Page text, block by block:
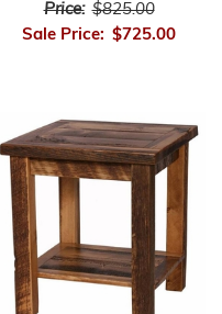
Price: $825.00
Sale Price: $725.00